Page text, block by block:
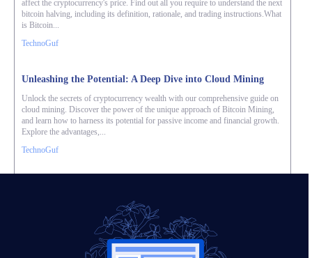
affect the cryptocurrency's price. Find out all you require to understand the next
bitcoin halving, including its definition, rationale, and trading instructions.What
is Bitcoin...
TechnoGuf
Unleashing the Potential: A Deep Dive into Cloud Mining
Unlock the secrets of cryptocurrency wealth with our comprehensive guide on
cloud mining. Discover the power of the unique approach of Bitcoin Mining,
and learn how to harness its potential for passive income and financial growth.
Explore the advantages,...
TechnoGuf